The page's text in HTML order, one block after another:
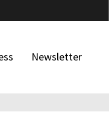
Newsletter